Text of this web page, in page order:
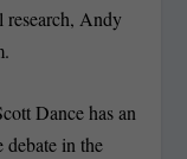
research, Andy
Dance has an
debate in the